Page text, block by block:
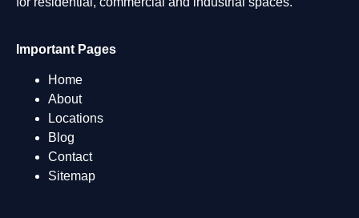
Important Pages
Home
About
Locations
Blog
Contact
Sitemap